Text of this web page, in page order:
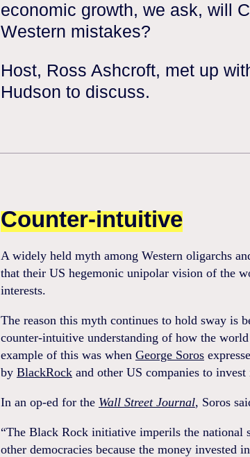
economic growth, we ask, will
Western mistakes?
Host, Ross Ashcroft, met up
Hudson to discuss.
Counter-intuitive
A widely held myth among Western oligarchs
that their US hegemonic unipolar vision of the
interests.
The reason this myth continues to hold sway is
counter-intuitive understanding of how the
example of this was when George Soros
by BlackRockand other US companies to invest
In an op-ed for the Wall Street Journal, Soros
“The Black Rock initiative imperils the national
other democracies because the money invested